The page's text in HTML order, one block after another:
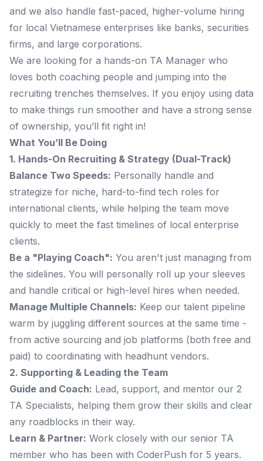
and we also handle fast-paced, higher-volume hiring
for local Vietnamese enterprises like banks, securities
firms, and large corporations.
We are looking for a hands-on TA Manager who
loves both coaching people and jumping into the
recruiting trenches themselves. If you enjoy using data
to make things run smoother and have a strong sense
of ownership, you’ll fit right in!
What You’ll Be Doing
1. Hands-On Recruiting & Strategy (Dual-Track)
Balance Two Speeds: Personally handle and
strategize for niche, hard-to-find tech roles for
international clients, while helping the team move
quickly to meet the fast timelines of local enterprise
clients.
Be a "Playing Coach": You aren't just managing from
the sidelines. You will personally roll up your sleeves
and handle critical or high-level hires when needed.
Manage Multiple Channels: Keep our talent pipeline
warm by juggling different sources at the same time -
from active sourcing and job platforms (both free and
paid) to coordinating with headhunt vendors.
2. Supporting & Leading the Team
Guide and Coach: Lead, support, and mentor our 2
TA Specialists, helping them grow their skills and clear
any roadblocks in their way.
Learn & Partner: Work closely with our senior TA
member who has been with CoderPush for 5 years.